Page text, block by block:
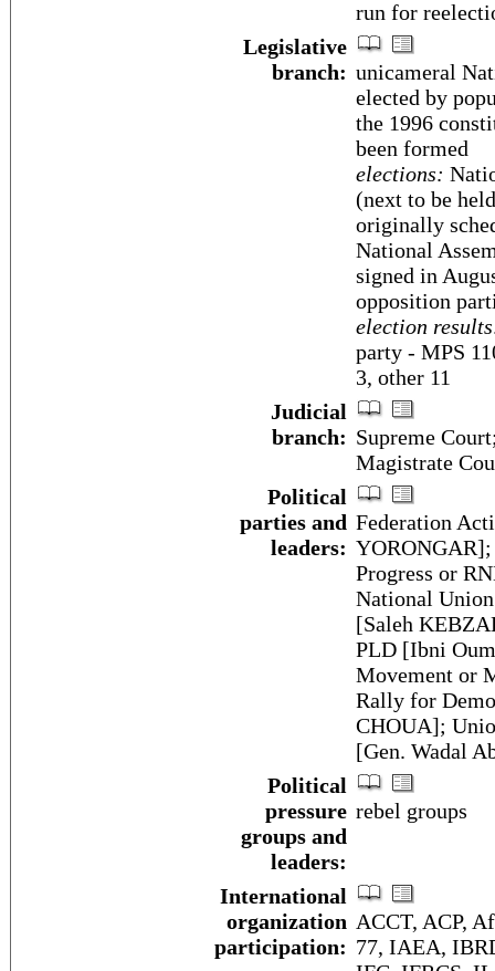
run for
Legislative
branch: unicameral
elected by
the 1996
been formed
elections:
(next to be
originally
National
signed in
opposition
election
party - MPS
3, other 11
Judicial
branch: Supreme
Magistrate
Political
parties and
leaders:
Federation
Progress or
National
[Saleh
PLD [Ibni
Movement or
Rally for
CHOUA];
[Gen. Wadal
Political
pressure
groups and
leaders:
rebel groups
International
organization
participation:
ACCT, ACP,
77, IAEA,